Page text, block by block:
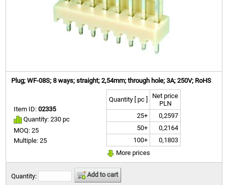
Plug; WF-08S; 8 ways; straight; 2,54mm; through hole; 3A; 250V; RoHS
Item ID:02335
Quantity: 230 pc
MOQ: 25
Multiple: 25
Quantity [ pc ]
Net price
PLN
25+
0,2597
50+
0,2164
100+
0,1803
More prices
Quantity: Add to cart